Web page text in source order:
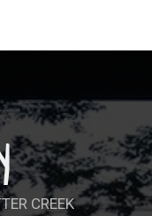
CREEK